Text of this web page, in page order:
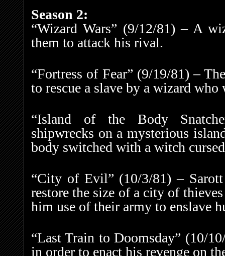
Season 2:
“Wizard Wars” (9/12/81) – A
them to attack his rival.
“Fortress of Fear” (9/19/81) –
to rescue a slave by a wizard
“Island of the Body
shipwrecks on a mysterious
body switched with a witch
“City of Evil” (10/3/81) –
restore the size of a city of
him use of their army to enslave
“Last Train to Doomsday” (10/
in order to enact his revenge on